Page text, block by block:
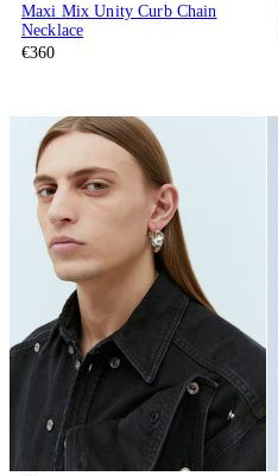
Maxi Mix Unity Curb Chain
Necklace
€360